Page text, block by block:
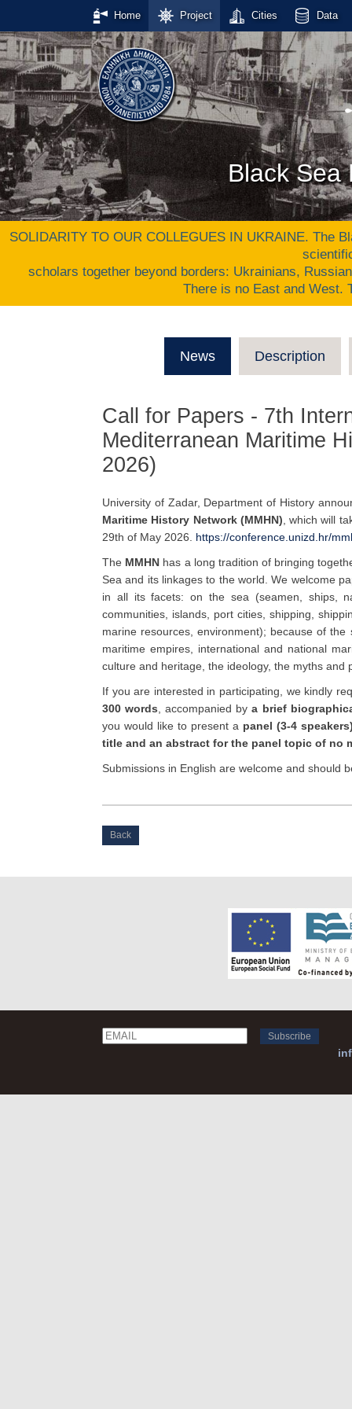
Home Project Cities Data
Black Sea
SOLIDARITY TO OUR COLLEGUES IN UKRAINE. The
scholars together beyond borders: Ukrainians,
There is no East and West.
News Description
Call for Papers - 7th
Mediterranean Maritime
2026)
University of Zadar, Department of History
Maritime History Network (MMHN), which will
29th of May 2026. https://conference.unizd.hr/
The MMHN has a long tradition of bringing
Sea and its linkages to the world. We welcome
in all its facets: on the sea (seamen, ships,
communities, islands, port cities, shipping,
marine resources, environment); because of
maritime empires, international and national
culture and heritage, the ideology, the myths
If you are interested in participating, we kindly
300 words, accompanied bya brief
you would like to present a panel (3-4
title and an abstract for the panel topic of no
Submissions in English are welcome and should
Back
Email
Name